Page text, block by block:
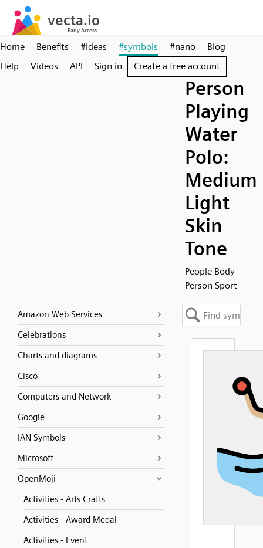
Home Benefits #ideas #symbols #nano
Blog
Help
Videos API Sign in Create a free account
Person
Playing
Water
Polo:
Medium
Light
Skin
Tone
People Body -
Person Sport
Amazon Web Services
Celebrations
Charts and diagrams
Cisco
Computers and Network
Google
IAN Symbols
Microsoft
OpenMoji
Activities - Arts Crafts
Activities - Award Medal
Activities - Event